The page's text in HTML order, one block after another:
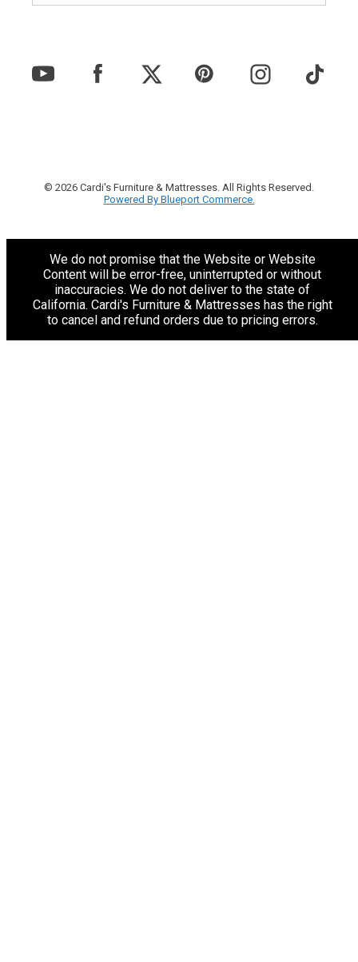
© 2026 Cardi's Furniture & Mattresses. All Rights Reserved.
Powered By Blueport Commerce.
We do not promise that the Website or Website
Content will be error-free, uninterrupted or without
inaccuracies. We do not deliver to the state of
California. Cardi's Furniture & Mattresses has the right
to cancel and refund orders due to pricing errors.